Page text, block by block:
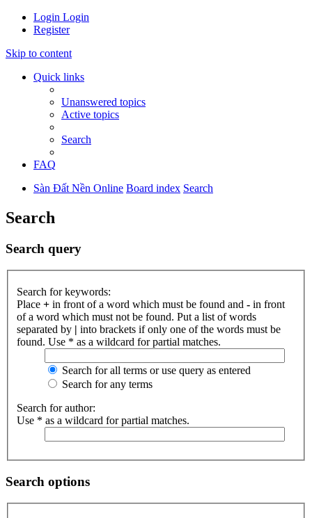
Login Login
Register
Skip to content
Quick links
Unanswered topics
Active topics
Search
FAQ
Sàn Đất Nền Online Board index Search
Search
Search query
Search for keywords:
Place + in front of a word which must be found and - in front
of a word which must not be found. Put a list of words
separated by | into brackets if only one of the words must be
found. Use * as a wildcard for partial matches.
Search for all terms or use query as entered
Search for any terms
Search for author:
Use * as a wildcard for partial matches.
Search options